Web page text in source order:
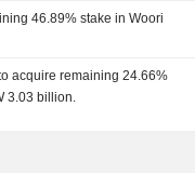
46.89% stake in Woori
acquire remaining 24.66%
3.03 billion.